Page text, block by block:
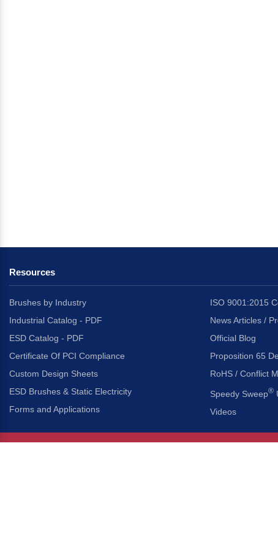
Resources
Brushes by Industry
Industrial Catalog - PDF
ESD Catalog - PDF
Certificate Of PCI Compliance
Custom Design Sheets
ESD Brushes & Static Electricity
Forms and Applications
ISO 9001:2015
News Articles /
Official Blog
Proposition 65
RoHS / Conflict
Speedy Sweep®
Videos